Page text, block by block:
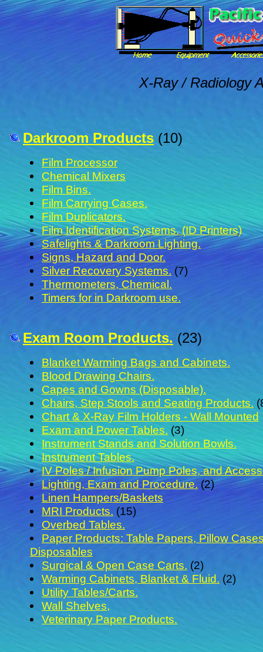
X-Ray / Radiology
Darkroom Products (10)
Film Processor
Chemical Mixers
Film Bins.
Film Carrying Cases.
Film Duplicators.
Film Identification Systems. (ID Printers)
Safelights & Darkroom Lighting.
Signs, Hazard and Door.
Silver Recovery Systems. (7)
Thermometers, Chemical.
Timers for in Darkroom use.
Exam Room Products. (23)
Blanket Warming Bags and Cabinets.
Blood Drawing Chairs.
Capes and Gowns (Disposable).
Chairs, Step Stools and Seating Products.
Chart & X-Ray Film Holders - Wall Mounted
Exam and Power Tables. (3)
Instrument Stands and Solution Bowls.
Instrument Tables.
IV Poles / Infusion Pump Poles, and
Lighting, Exam and Procedure.(2)
Linen Hampers/Baskets
MRI Products. (15)
Overbed Tables.
Paper Products: Table Papers, Pillow
Disposables
Surgical & Open Case Carts. (2)
Warming Cabinets, Blanket & Fluid. (2)
Utility Tables/Carts.
Wall Shelves,
Veterinary Paper Products.